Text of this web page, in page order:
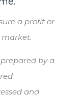
a profit or
by a
and